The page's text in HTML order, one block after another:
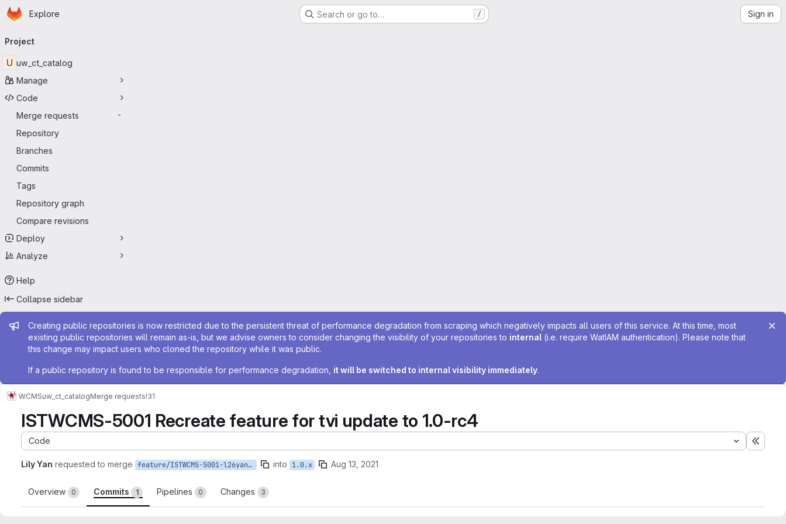
Skip to main content
Homepage
Explore Search or go to… / Sign in
navigation
Project
U uw_ct_catalog
Manage
Code
Merge requests
-
Repository
Branches
Commits
Tags
Repository graph
Compare revisions
Deploy
Analyze
Help
Collapse sidebar
Admin message
Creating public repositories is now restricted due to the persistent threat of performance degradation from scraping which negatively impacts all users of this service. At this time, most
existing public repositories will remain as-is, but we advise owners to consider changing the visibility of your repositories to internal (i.e. require WatIAM authentication). Please note that
this change may impact users who cloned the repository while it was public.
If a public repository is found to be responsible for performance degradation, it will be switched to internal visibility immediately.
WCMSuw_ct_catalogMerge requests!31
ISTWCMS-5001 Recreate feature for tvi update to 1.0-rc4
Code
Lily Yan requested to merge feature/ISTWCMS-5001-l26yan-Update-tvi-to-1.0-rc4 into 1.0.x Aug 13, 2021
Overview 0 Commits 1 Pipelines 0 Changes 3